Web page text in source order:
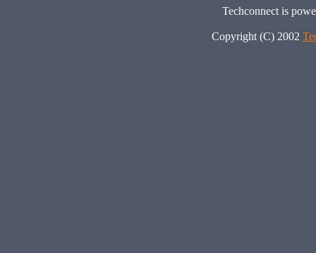
Techconnect is
Copyright (C) 2002